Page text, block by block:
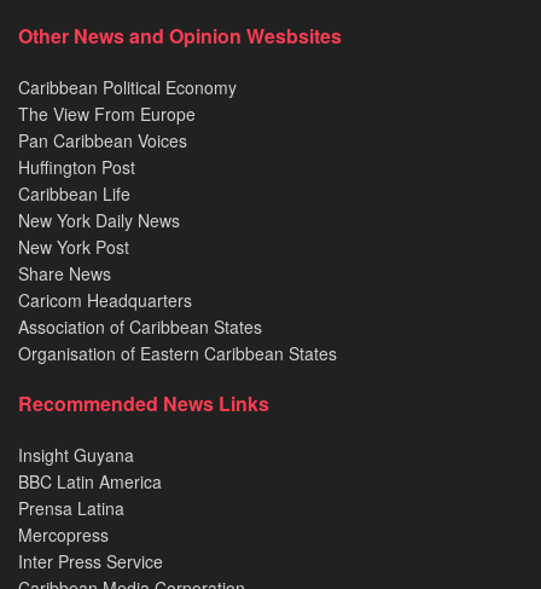
Other News and Opinion Wesbsites
Caribbean Political Economy
The View From Europe
Pan Caribbean Voices
Huffington Post
Caribbean Life
New York Daily News
New York Post
Share News
Caricom Headquarters
Association of Caribbean States
Organisation of Eastern Caribbean States
Recommended News Links
Insight Guyana
BBC Latin America
Prensa Latina
Mercopress
Inter Press Service